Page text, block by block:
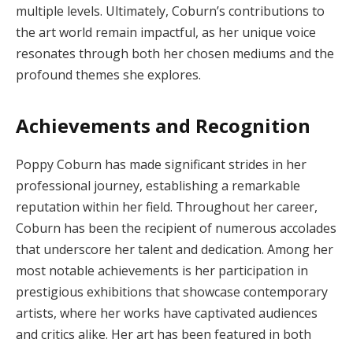
multiple levels. Ultimately, Coburn’s contributions to
the art world remain impactful, as her unique voice
resonates through both her chosen mediums and the
profound themes she explores.
Achievements and Recognition
Poppy Coburn has made significant strides in her
professional journey, establishing a remarkable
reputation within her field. Throughout her career,
Coburn has been the recipient of numerous accolades
that underscore her talent and dedication. Among her
most notable achievements is her participation in
prestigious exhibitions that showcase contemporary
artists, where her works have captivated audiences
and critics alike. Her art has been featured in both